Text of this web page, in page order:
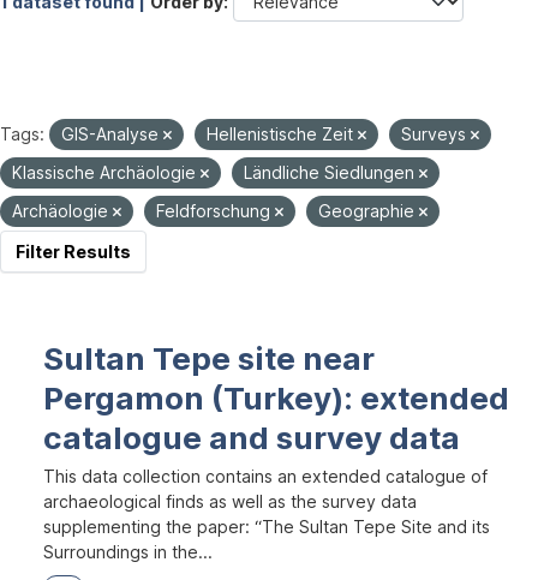
Tags: GIS-Analyse Hellenistische Zeit
Surveys
Klassische Archäologie
Ländliche Siedlungen
Archäologie
Feldforschung
Geographie
Filter Results
Sultan Tepe site near
Pergamon (Turkey): extended
catalogue and survey data
This data collection contains an extended catalogue of
archaeological finds as well as the survey data
supplementing the paper: “The Sultan Tepe Site and its
Surroundings in the...